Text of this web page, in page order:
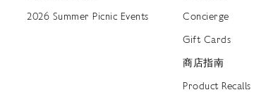
2026 Summer Picnic Events
Concierge
Gift Cards
商店指南
Product Recalls